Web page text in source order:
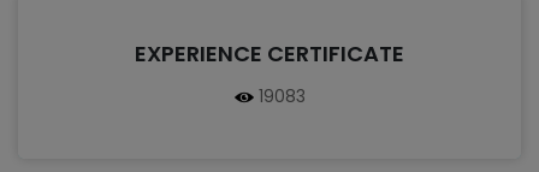
EXPERIENCE CERTIFICATE
19083